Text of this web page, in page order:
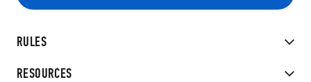
RULES
RESOURCES